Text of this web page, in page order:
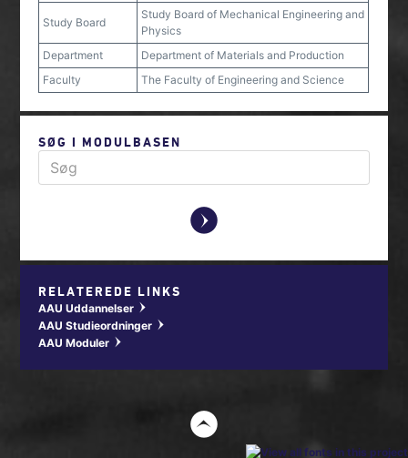
Study Board
Study Board of Mechanical Engineering and
Physics
Department
Department of Materials and Production
Faculty
The Faculty of Engineering and Science
SØG I MODULBASEN
y
RELATEREDE LINKS
AAU Uddannelser w
AAU Studieordninger w
AAU Moduler w
t